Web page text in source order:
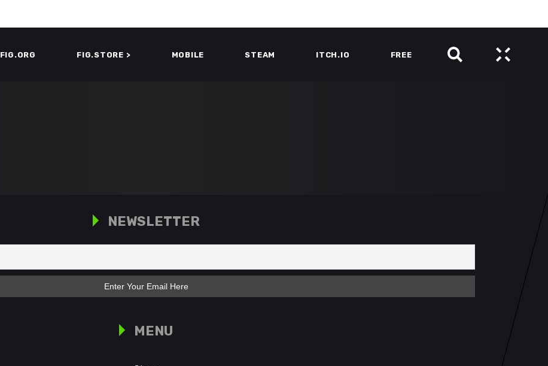
FIG.ORG FIG.STORE > MOBILE STEAM ITCH.IO FREE
NEWSLETTER
MENU